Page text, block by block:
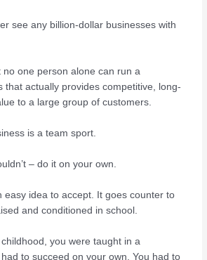
see any billion-dollar businesses with
no one person alone can run a
that actually provides competitive, long-
to a large group of customers.
is a team sport.
– do it on your own.
easy idea to accept. It goes counter to
and conditioned in school.
you were taught in a
to succeed on your own. You had to